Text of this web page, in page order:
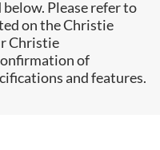
Please refer to
on the Christie
Christie
of
and features.